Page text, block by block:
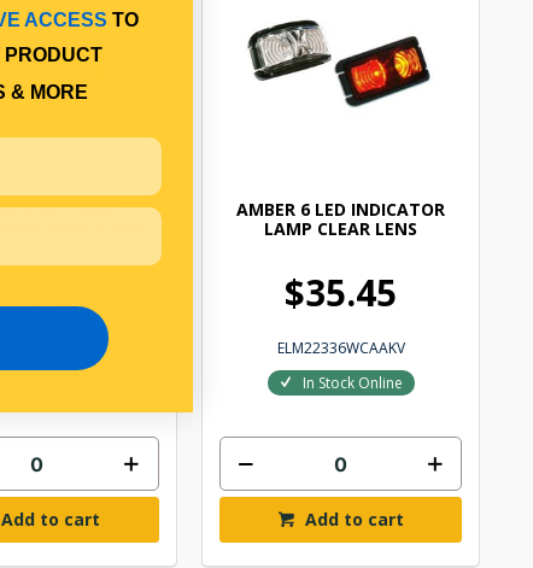
LIGHT SIDE
Add to cart
AMBER 6 LED INDICATOR
LAMP CLEAR LENS
$35.45
ELM22336WCAAKV
In Stock Online
Add to cart
ACCESS TO
PRODUCT
& MORE